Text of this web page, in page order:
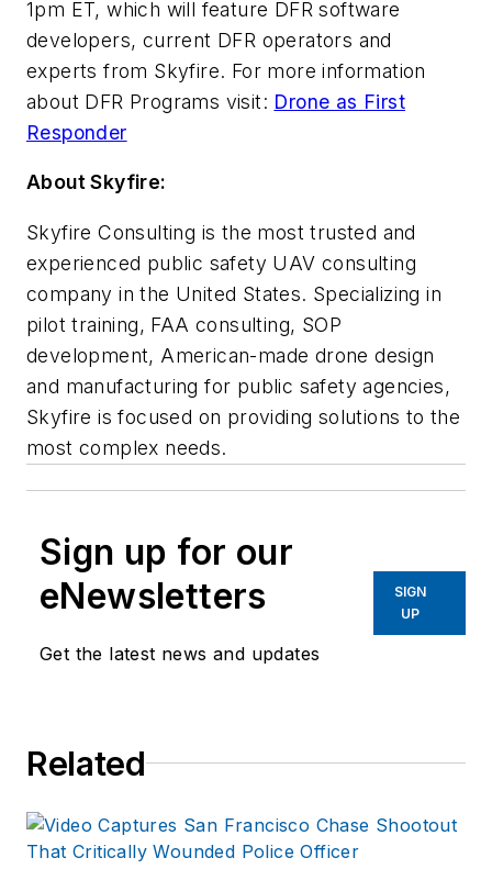
1pm ET, which will feature DFR software
developers, current DFR operators and
experts from Skyfire. For more information
about DFR Programs visit: Drone as First
Responder
About Skyfire:
Skyfire Consulting is the most trusted and
experienced public safety UAV consulting
company in the United States. Specializing in
pilot training, FAA consulting, SOP
development, American-made drone design
and manufacturing for public safety agencies,
Skyfire is focused on providing solutions to the
most complex needs.
Sign up for our
eNewsletters
Get the latest news and updates
SIGN
UP
Related